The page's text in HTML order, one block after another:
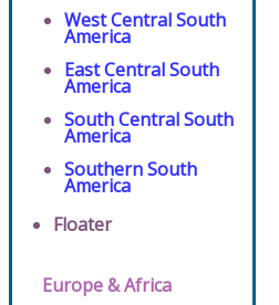
West Central South
America
East Central South
America
South Central South
America
Southern South
America
Floater
Europe & Africa